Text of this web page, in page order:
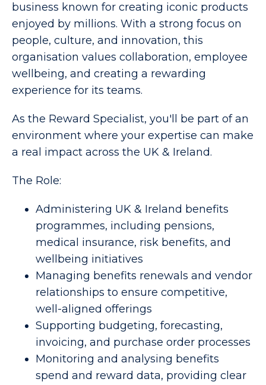
business known for creating iconic products
enjoyed by millions. With a strong focus on
people, culture, and innovation, this
organisation values collaboration, employee
wellbeing, and creating a rewarding
experience for its teams.
As the Reward Specialist, you'll be part of an
environment where your expertise can make
a real impact across the UK & Ireland.
The Role:
Administering UK & Ireland benefits
programmes, including pensions,
medical insurance, risk benefits, and
wellbeing initiatives
Managing benefits renewals and vendor
relationships to ensure competitive,
well-aligned offerings
Supporting budgeting, forecasting,
invoicing, and purchase order processes
Monitoring and analysing benefits
spend and reward data, providing clear